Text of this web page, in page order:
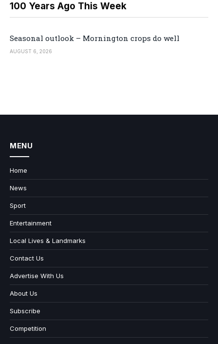
100 Years Ago This Week
Seasonal outlook – Mornington crops do well
AUGUST 6, 2026
MENU
Home
News
Sport
Entertainment
Local Lives & Landmarks
Contact Us
Advertise With Us
About Us
Subscribe
Competition